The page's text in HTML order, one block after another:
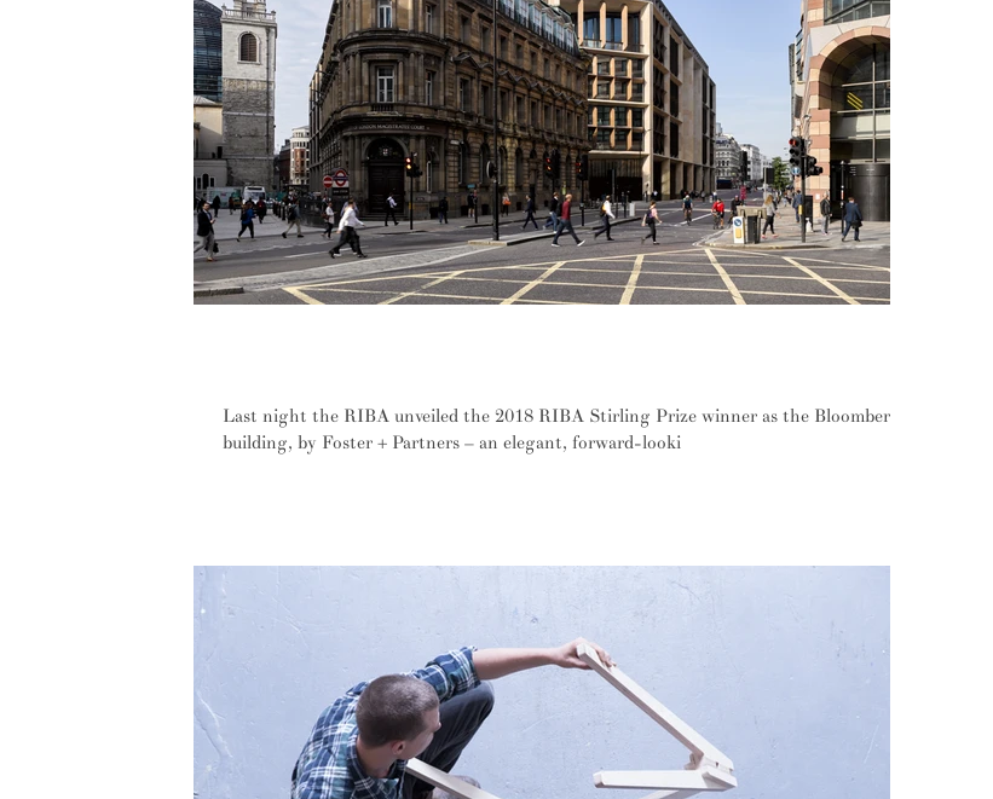
Last night the RIBA unveiled the 2018 RIBA Stirling Prize winner as the Bloomberg
building, by Foster + Partners – an elegant, forward-looki